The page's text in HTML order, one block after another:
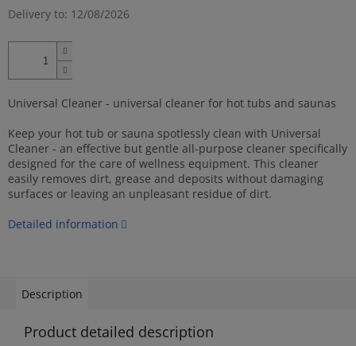
Delivery to: 12/08/2026
Universal Cleaner - universal cleaner for hot tubs and saunas
Keep your hot tub or sauna spotlessly clean with Universal
Cleaner - an effective but gentle all-purpose cleaner specifically
designed for the care of wellness equipment. This cleaner
easily removes dirt, grease and deposits without damaging
surfaces or leaving an unpleasant residue of dirt.
Detailed information
Description
Product detailed description